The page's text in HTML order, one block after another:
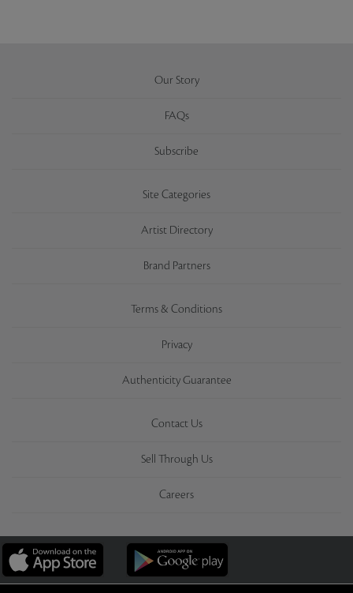
Our Story
FAQs
Subscribe
Site Categories
Artist Directory
Brand Partners
Terms & Conditions
Privacy
Authenticity Guarantee
Contact Us
Sell Through Us
Careers